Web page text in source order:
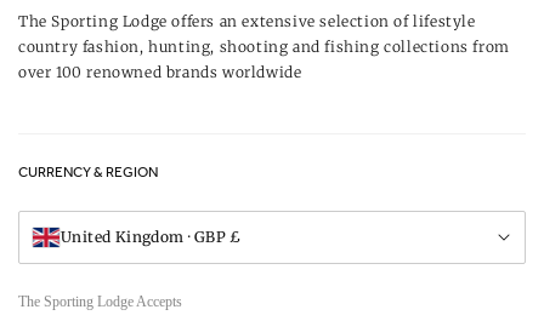
UK Game Shooting Seasons
Delivery & Refunds
Gift Vouchers
The Sporting Lodge offers an extensive selection of lifestyle
country fashion, hunting, shooting and fishing collections from
over 100 renowned brands worldwide
CURRENCY & REGION
United Kingdom · GBP £
The Sporting Lodge Accepts